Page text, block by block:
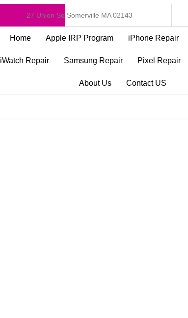
27 Union Sq Somerville MA 02143
Home Apple IRP Program iPhone Repair
iWatch Repair Samsung Repair Pixel Repair
About Us Contact US